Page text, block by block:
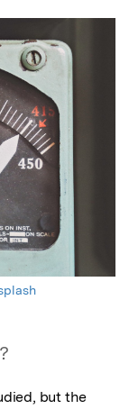
but the